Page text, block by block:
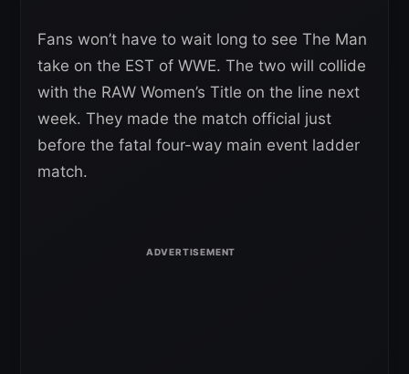
Fans won’t have to wait long to see The Man
take on the EST of WWE. The two will collide
with the RAW Women’s Title on the line next
week. They made the match official just
before the fatal four-way main event ladder
match.